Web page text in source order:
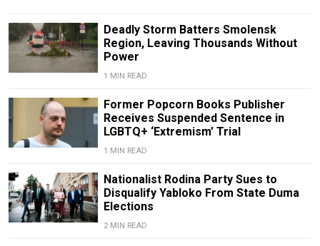
Deadly Storm Batters Smolensk
Region, Leaving Thousands Without
Power
1 MIN READ
Former Popcorn Books Publisher
Receives Suspended Sentence in
LGBTQ+ ‘Extremism’ Trial
1 MIN READ
Nationalist Rodina Party Sues to
Disqualify Yabloko From State Duma
Elections
2 MIN READ